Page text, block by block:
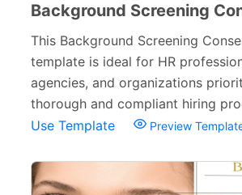
Background Screening
This Background Screening
template is ideal for HR
agencies, and organizations
thorough and compliant hiring
Use Template
Preview